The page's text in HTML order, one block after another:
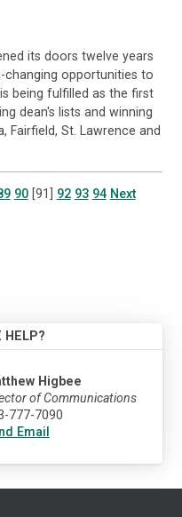
its doors twelve years
opportunities to
being fulfilled as the first
dean's lists and winning
Fairfield, St. Lawrence and
90 [91] 92 93 94 Next
HELP?
Higbee
of Communications
777-7090
Email